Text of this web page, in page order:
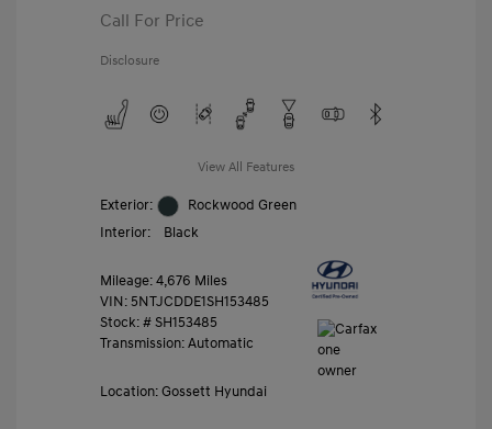
Call For Price
Disclosure
View All Features
Exterior:
Rockwood Green
Interior:
Black
Mileage: 4,676 Miles
VIN:5NTJCDDE1SH153485
Stock: #SH153485
Transmission: Automatic
Location: Gossett Hyundai